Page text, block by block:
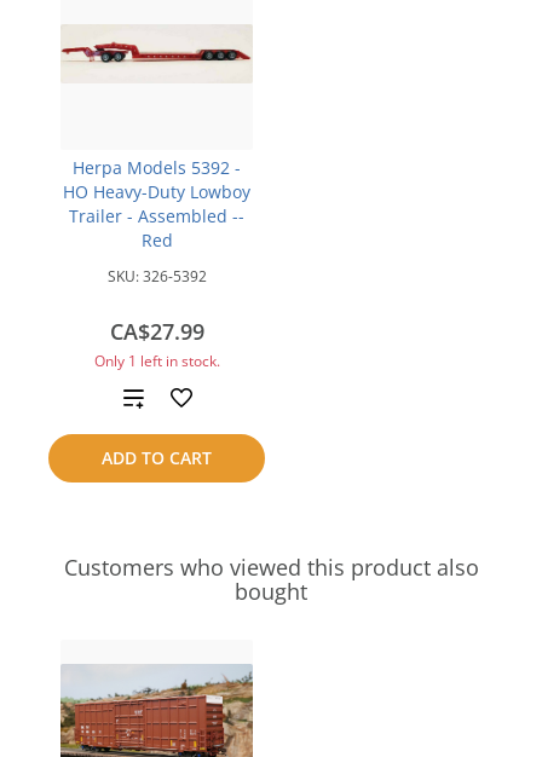
Herpa Models 5392 -
HO Heavy-Duty Lowboy
Trailer - Assembled --
Red
SKU:326-5392
CA$27.99
Only 1 left in stock.
ADD TO CART
Add
to
compare
Customers who viewed this product also
bought